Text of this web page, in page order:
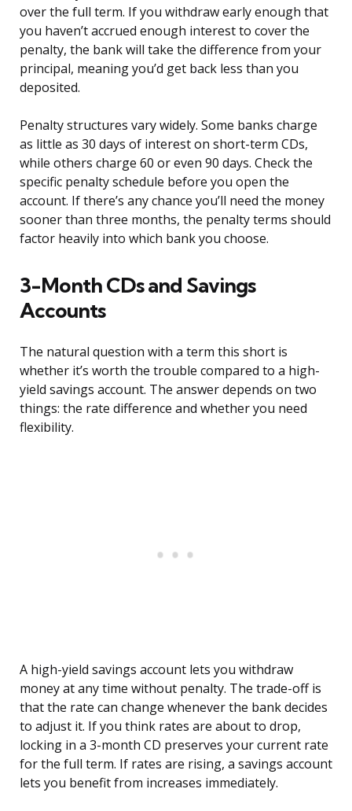
over the full term. If you withdraw early enough that
you haven’t accrued enough interest to cover the
penalty, the bank will take the difference from your
principal, meaning you’d get back less than you
deposited.
Penalty structures vary widely. Some banks charge
as little as 30 days of interest on short-term CDs,
while others charge 60 or even 90 days. Check the
specific penalty schedule before you open the
account. If there’s any chance you’ll need the money
sooner than three months, the penalty terms should
factor heavily into which bank you choose.
3-Month CDs and Savings
Accounts
The natural question with a term this short is
whether it’s worth the trouble compared to a high-
yield savings account. The answer depends on two
things: the rate difference and whether you need
flexibility.
A high-yield savings account lets you withdraw
money at any time without penalty. The trade-off is
that the rate can change whenever the bank decides
to adjust it. If you think rates are about to drop,
locking in a 3-month CD preserves your current rate
for the full term. If rates are rising, a savings account
lets you benefit from increases immediately.